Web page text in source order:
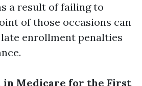
a result of failing to
of those occasions can
enrollment penalties
in Medicare for the First